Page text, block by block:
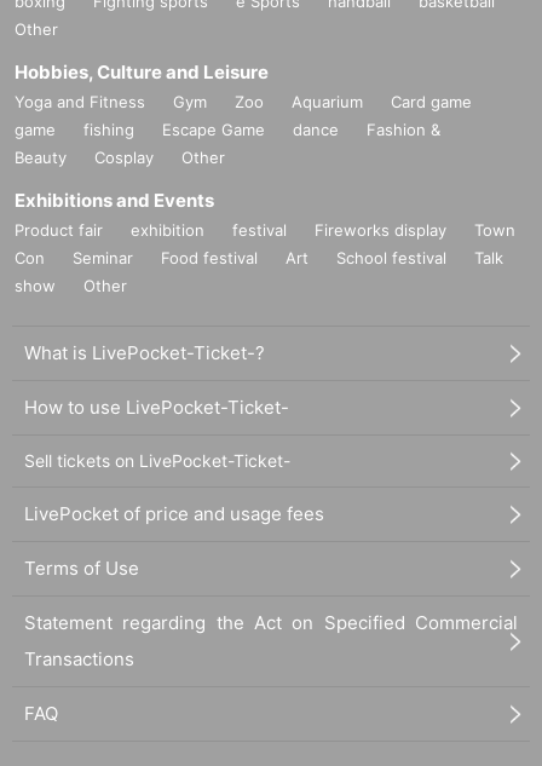
Other
Hobbies, Culture and Leisure
Yoga and Fitness Gym Zoo Aquarium
Card game
game
fishing Escape Game dance
Fashion &
Beauty
Cosplay Other
Exhibitions and Events
Product fair exhibition festival Fireworks display
Town
Con
Seminar Food festival Art School festival
Talk
show
Other
What is LivePocket-Ticket-?
How to use LivePocket-Ticket-
Sell tickets on LivePocket-Ticket-
LivePocket of price and usage fees
Terms of Use
Statement regarding the Act on Specified Commercial
Transactions
FAQ